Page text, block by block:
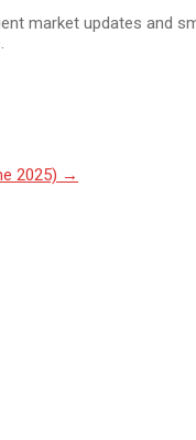
market updates and
2025) →